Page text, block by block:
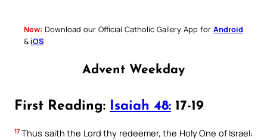
New: Download our Official Catholic Gallery App for Android
& iOS
Advent Weekday
First Reading: Isaiah 48: 17-19
17 Thus saith the Lord thy redeemer, the Holy One of Israel: